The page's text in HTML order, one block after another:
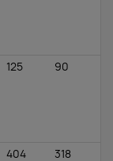
125 90
404 318